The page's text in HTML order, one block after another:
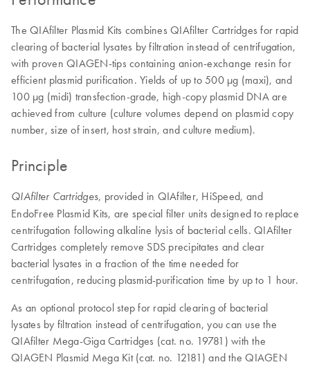
The QIAfilter Plasmid Kits combines QIAfilter Cartridges for rapid
clearing of bacterial lysates by filtration instead of centrifugation,
with proven QIAGEN-tips containing anion-exchange resin for
efficient plasmid purification. Yields of up to 500 µg (maxi), and
100 µg (midi) transfection-grade, high-copy plasmid DNA are
achieved from culture (culture volumes depend on plasmid copy
number, size of insert, host strain, and culture medium).
Principle
QIAfilter Cartridges, provided in QIAfilter, HiSpeed, and
EndoFree Plasmid Kits, are special filter units designed to replace
centrifugation following alkaline lysis of bacterial cells. QIAfilter
Cartridges completely remove SDS precipitates and clear
bacterial lysates in a fraction of the time needed for
centrifugation, reducing plasmid-purification time by up to 1 hour.
As an optional protocol step for rapid clearing of bacterial
lysates by filtration instead of centrifugation, you can use the
QIAfilter Mega-Giga Cartridges (cat. no. 19781) with the
QIAGEN Plasmid Mega Kit (cat. no. 12181) and the QIAGEN